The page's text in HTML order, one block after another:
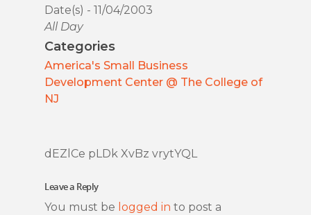
Date(s) - 11/04/2003
All Day
Categories
America's Small Business
Development Center @ The College of
NJ
dEZlCe pLDk XvBz vrytYQL
Leave a Reply
You must be logged in to post a